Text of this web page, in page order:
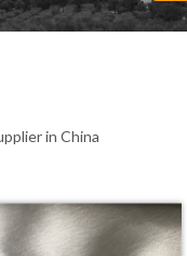
in China